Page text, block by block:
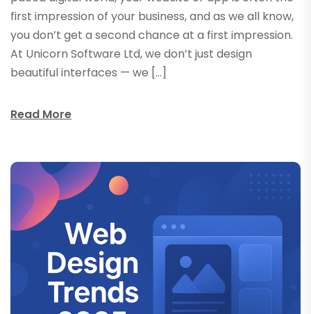
first impression of your business, and as we all know,
you don’t get a second chance at a first impression.
At Unicorn Software Ltd, we don’t just design
beautiful interfaces — we […]
Read More